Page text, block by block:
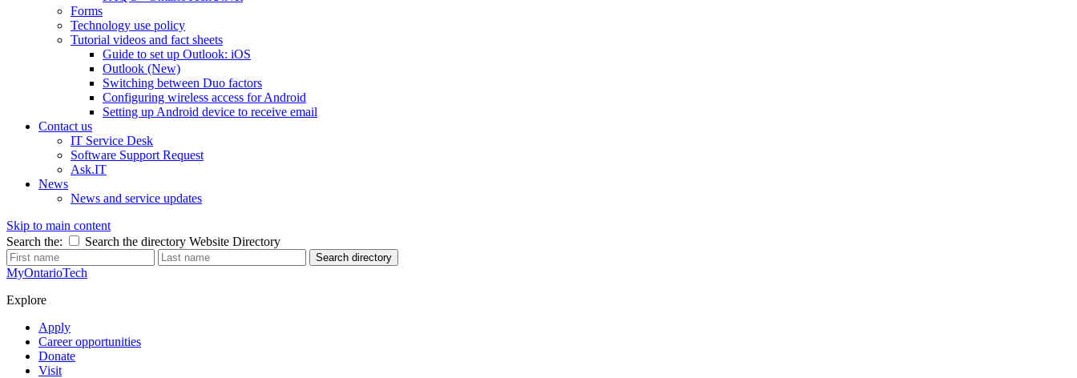
Forms
Technology use policy
Tutorial videos and fact sheets
Guide to set up Outlook: iOS
Outlook (New)
Switching between Duo factors
Configuring wireless access for Android
Setting up Android device to receive email
Contact us
IT Service Desk
Software Support Request
Ask.IT
News
News and service updates
Skip to main content
Search the:
Search the directory Website Directory
Search directory
MyOntarioTech
Explore
Apply
Career opportunities
Donate
Visit